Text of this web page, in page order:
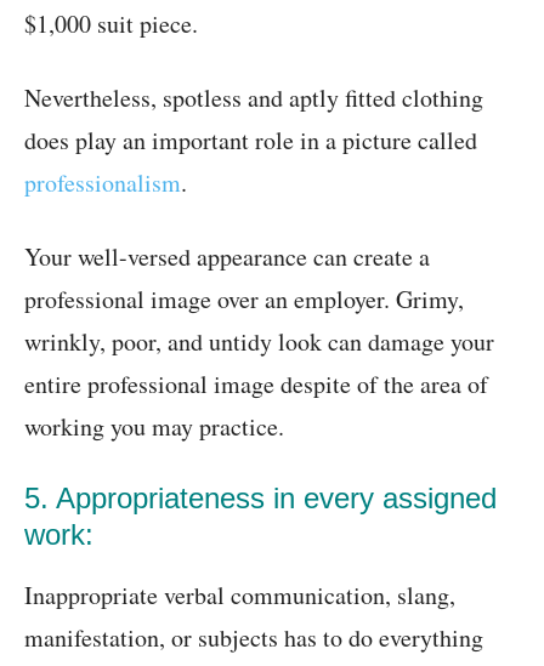
$1,000 suit piece.
Nevertheless, spotless and aptly fitted clothing
does play an important role in a picture called
professionalism.
Your well-versed appearance can create a
professional image over an employer. Grimy,
wrinkly, poor, and untidy look can damage your
entire professional image despite of the area of
working you may practice.
5. Appropriateness in every assigned
work:
Inappropriate verbal communication, slang,
manifestation, or subjects has to do everything